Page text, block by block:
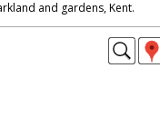
and gardens, Kent.